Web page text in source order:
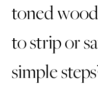
toned
to strip or
simple